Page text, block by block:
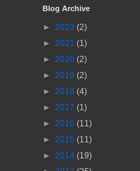
Blog Archive
► 2023 (2)
► 2021 (1)
► 2020 (2)
► 2019 (2)
► 2018 (4)
► 2017 (1)
► 2016 (11)
► 2015 (11)
► 2014 (19)